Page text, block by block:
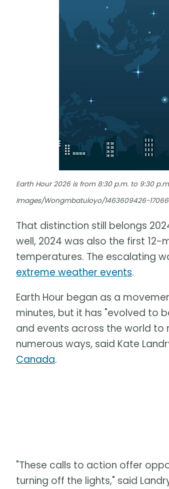
Earth Hour 2026 is from 8:30 p.m. to 9:30
Images/Wongmbatuloyo/1463609426-
That distinction still belongs
well, 2024 was also the first
temperatures. The escalating
extreme weather events.
Earth Hour began as a
minutes, but it has "evolved to
and events across the world
numerous ways, said Kate
Canada.
"These calls to action offer
turning off the lights," said